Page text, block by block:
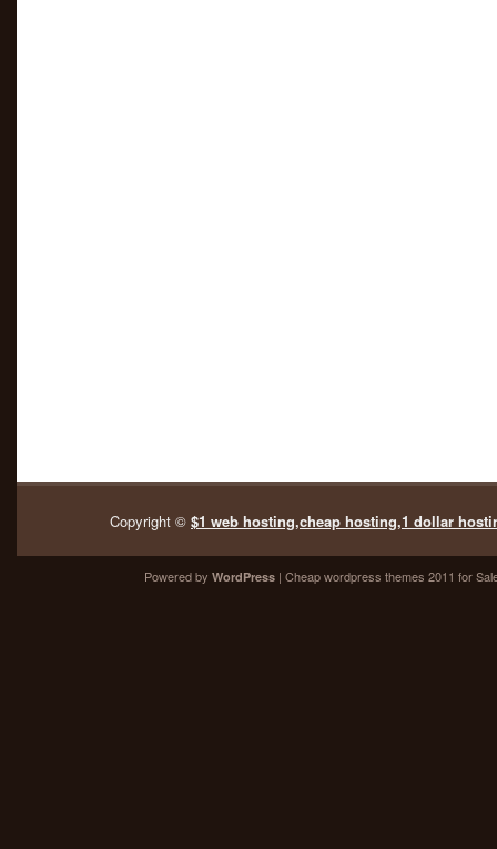
Copyright © $1 web hosting,cheap hosting,1 dollar
Powered by WordPress | Cheapwordpress themes 2011 for